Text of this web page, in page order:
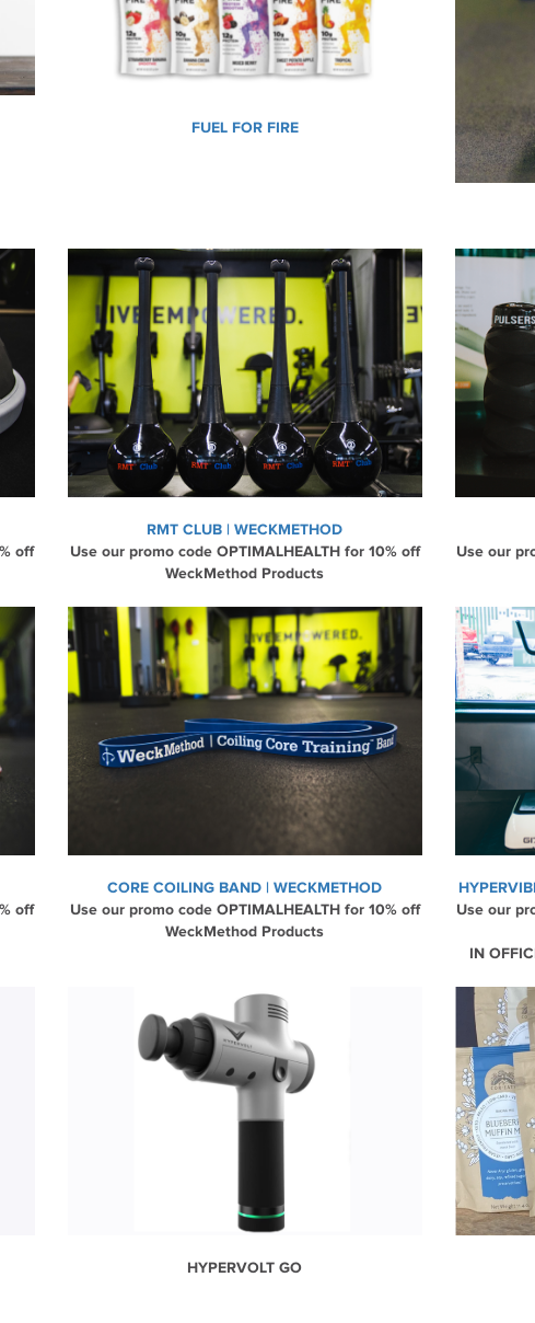
FUEL FOR FIRE
off
RMT CLUB | WECKMETHOD
Use our promo code OPTIMALHEALTH for 10% off
WeckMethod Products
Use our
off
CORE COILING BAND | WECKMETHOD
Use our promo code OPTIMALHEALTH for 10% off
WeckMethod Products
Use our
IN
HYPERVOLT GO